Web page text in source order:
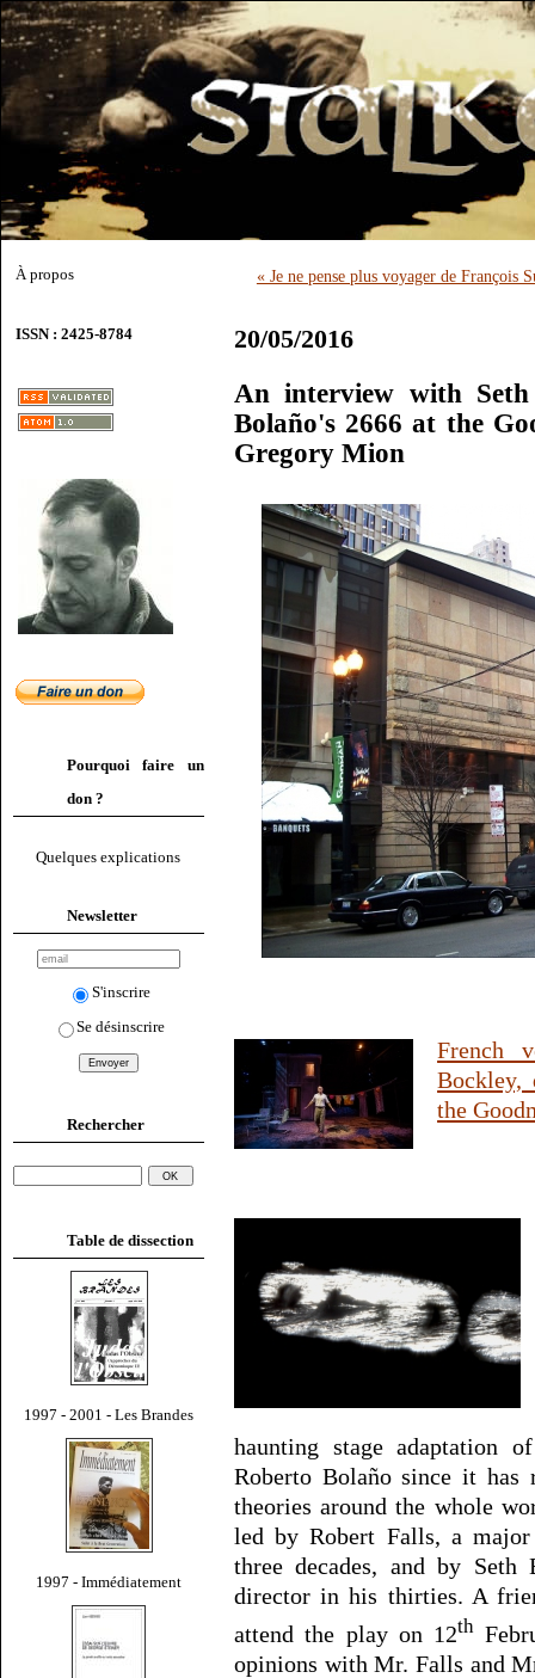
À propos
ISSN : 2425-8784
Pourquoi faire un
don ?
Quelques explications
Newsletter
S'inscrire
Se désinscrire
Rechercher
Table de dissection
1997 - 2001 - Les Brandes
1997 - Immédiatement
« Je ne pense plus voyager de François
20/05/2016
An interview with
Bolaño's 2666 at the
Gregory Mion
French
Bockley,
the
haunting stage adaptation
Roberto Bolaño since it
theories around the whole
led by Robert Falls, a
three decades, and by Seth
director in his thirties. A
attend the play on 12th
opinions with Mr. Falls and